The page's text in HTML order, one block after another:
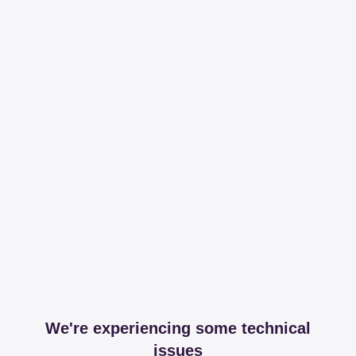
We're experiencing some technical
issues